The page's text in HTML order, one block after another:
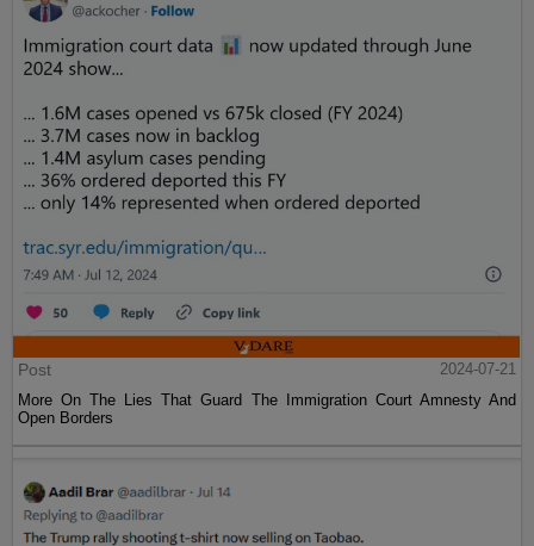
Post
2024-07-21
More On The Lies That Guard The Immigration Court Amnesty And
Open Borders